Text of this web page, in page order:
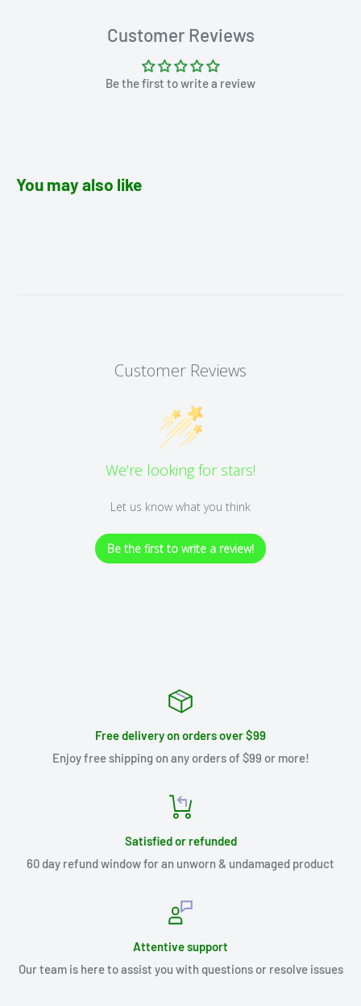
Customer Reviews
Be the first to write a review
You may also like
Customer Reviews
We’re looking for stars!
Let us know what you think
Be the first to write a review!
Free delivery on orders over $99
Enjoy free shipping on any orders of $99 or more!
Satisfied or refunded
60 day refund window for an unworn & undamaged product
Attentive support
Our team is here to assist you with questions or resolve issues